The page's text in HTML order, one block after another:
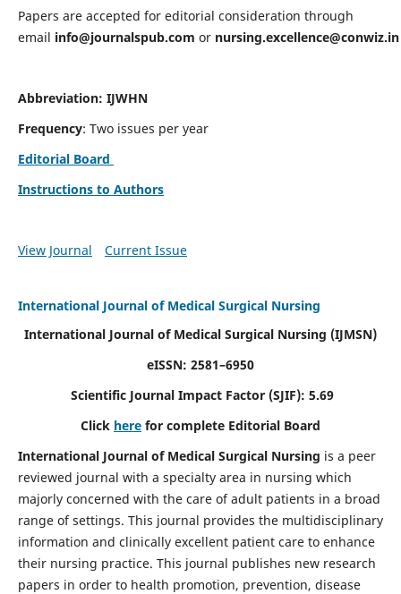
Papers are accepted for editorial consideration through
email info@journalspub.com or nursing.excellence@conwiz.in
Abbreviation: IJWHN
Frequency: Two issues per year
Editorial Board
Instructions to Authors
View Journal Current Issue
International Journal of Medical Surgical Nursing
International Journal of Medical Surgical Nursing (IJMSN)
eISSN: 2581–6950
Scientific Journal Impact Factor (SJIF): 5.69
Click here for complete Editorial Board
International Journal of Medical Surgical Nursing is a peer
reviewed journal with a specialty area in nursing which
majorly concerned with the care of adult patients in a broad
range of settings. This journal provides the multidisciplinary
information and clinically excellent patient care to enhance
their nursing practice. This journal publishes new research
papers in order to health promotion, prevention, disease